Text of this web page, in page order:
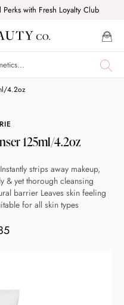
with Fresh Loyalty Club
4.2oz
125ml/4.2oz
strips away makeup,
& yet thorough cleansing
barrier Leaves skin feeling
for all skin types
now,
time.
interest free.
Free.
card